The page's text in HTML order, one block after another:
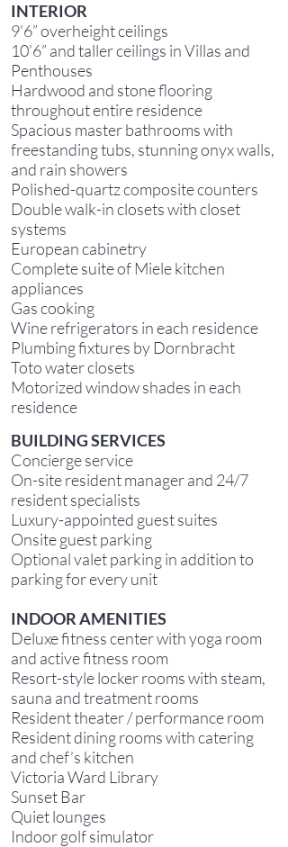
INTERIOR
9’6” overheight ceilings
10’6” and taller ceilings in Villas and
Penthouses
Hardwood and stone flooring
throughout entire residence
Spacious master bathrooms with
freestanding tubs, stunning onyx walls,
and rain showers
Polished-quartz composite counters
Double walk-in closets with closet
systems
European cabinetry
Complete suite of Miele kitchen
appliances
Gas cooking
Wine refrigerators in each residence
Plumbing fixtures by Dornbracht
Toto water closets
Motorized window shades in each
residence
BUILDING SERVICES
Concierge service
On-site resident manager and 24/7
resident specialists
Luxury-appointed guest suites
Onsite guest parking
Optional valet parking in addition to
parking for every unit
INDOOR AMENITIES
Deluxe fitness center with yoga room
and active fitness room
Resort-style locker rooms with steam,
sauna and treatment rooms
Resident theater / performance room
Resident dining rooms with catering
and chef’s kitchen
Victoria Ward Library
Sunset Bar
Quiet lounges
Indoor golf simulator